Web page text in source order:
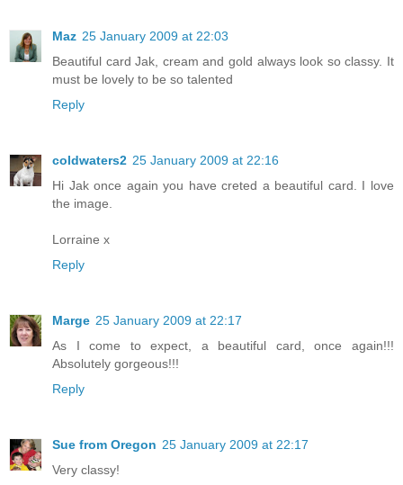
Maz 25 January 2009 at 22:03
Beautiful card Jak, cream and gold always look so classy. It
must be lovely to be so talented
Reply
coldwaters2 25 January 2009 at 22:16
Hi Jak once again you have creted a beautiful card. I love
the image.
Lorraine x
Reply
Marge 25 January 2009 at 22:17
As I come to expect, a beautiful card, once again!!!
Absolutely gorgeous!!!
Reply
Sue from Oregon 25 January 2009 at 22:17
Very classy!